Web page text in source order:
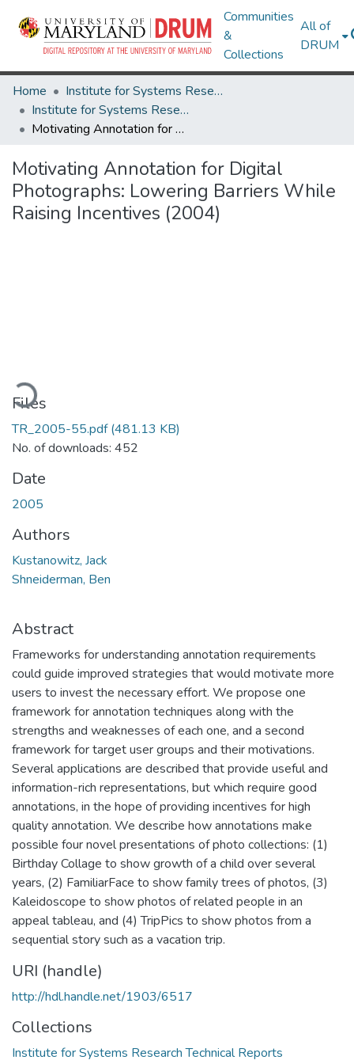
Communities
&
Collections
All of
DRUM
Home
Institute for Systems Research
Institute for Systems Research Technical Reports
Motivating Annotation for Digital Photographs: Lowering Barriers While Raising Incentives (2004)
Motivating Annotation for Digital
Photographs: Lowering Barriers While
Raising Incentives (2004)
Files
TR_2005-55.pdf(481.13 KB)
No. of downloads: 452
Date
2005
Authors
Kustanowitz, Jack
Shneiderman, Ben
Abstract
Frameworks for understanding annotation requirements
could guide improved strategies that would motivate more
users to invest the necessary effort. We propose one
framework for annotation techniques along with the
strengths and weaknesses of each one, and a second
framework for target user groups and their motivations.
Several applications are described that provide useful and
information-rich representations, but which require good
annotations, in the hope of providing incentives for high
quality annotation. We describe how annotations make
possible four novel presentations of photo collections: (1)
Birthday Collage to show growth of a child over several
years, (2) FamiliarFace to show family trees of photos, (3)
Kaleidoscope to show photos of related people in an
appeal tableau, and (4) TripPics to show photos from a
sequential story such as a vacation trip.
URI (handle)
http://hdl.handle.net/1903/6517
Collections
Institute for Systems Research Technical Reports